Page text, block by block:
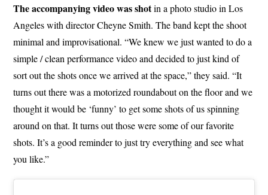
The accompanying video was shotin a photo studio in Los
Angeles with director Cheyne Smith. The band kept the shoot
minimal and improvisational. “We knew we just wanted to do a
simple / clean performance video and decided to just kind of
sort out the shots once we arrived at the space,” they said. “It
turns out there was a motorized roundabout on the floor and we
thought it would be ‘funny’ to get some shots of us spinning
around on that. It turns out those were some of our favorite
shots. It’s a good reminder to just try everything and see what
you like.”